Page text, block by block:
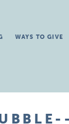
WAYS TO GIVE